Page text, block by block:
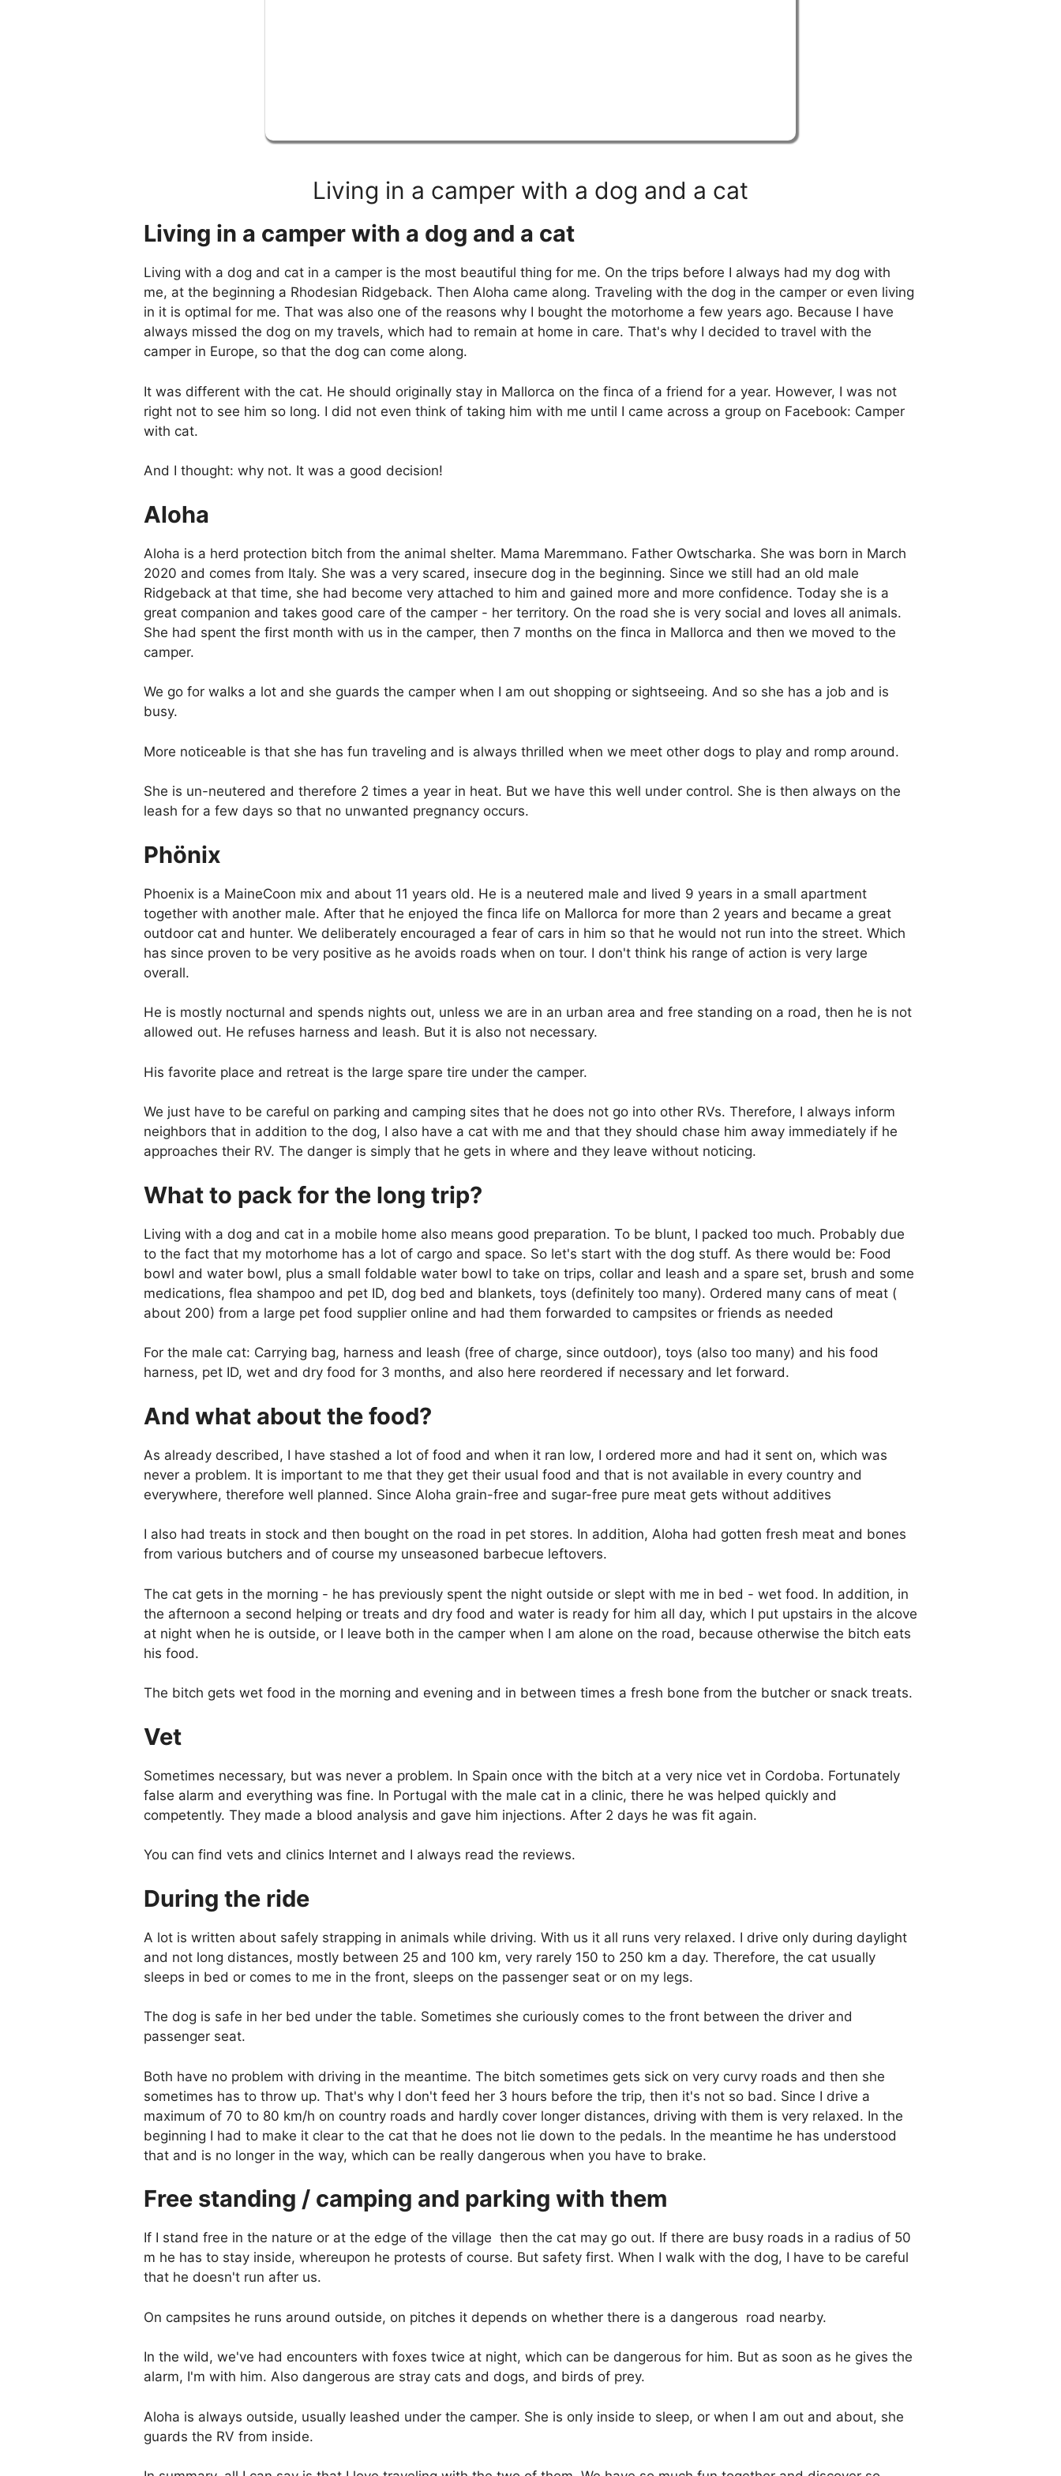
Living in a camper with a dog and a cat
Living in a camper with a dog and a cat
Living with a dog and cat in a camper is the most beautiful thing for me. On the trips before I always had my dog with
me, at the beginning a Rhodesian Ridgeback. Then Aloha came along. Traveling with the dog in the camper or even living
in it is optimal for me. That was also one of the reasons why I bought the motorhome a few years ago. Because I have
always missed the dog on my travels, which had to remain at home in care. That's why I decided to travel with the
camper in Europe, so that the dog can come along.
It was different with the cat. He should originally stay in Mallorca on the finca of a friend for a year. However, I was not
right not to see him so long. I did not even think of taking him with me until I came across a group on Facebook: Camper
with cat.
And I thought: why not. It was a good decision!
Aloha
Aloha is a herd protection bitch from the animal shelter. Mama Maremmano. Father Owtscharka. She was born in March
2020 and comes from Italy. She was a very scared, insecure dog in the beginning. Since we still had an old male
Ridgeback at that time, she had become very attached to him and gained more and more confidence. Today she is a
great companion and takes good care of the camper - her territory. On the road she is very social and loves all animals.
She had spent the first month with us in the camper, then 7 months on the finca in Mallorca and then we moved to the
camper.
We go for walks a lot and she guards the camper when I am out shopping or sightseeing. And so she has a job and is
busy.
More noticeable is that she has fun traveling and is always thrilled when we meet other dogs to play and romp around.
She is un-neutered and therefore 2 times a year in heat. But we have this well under control. She is then always on the
leash for a few days so that no unwanted pregnancy occurs.
Phönix
Phoenix is a MaineCoon mix and about 11 years old. He is a neutered male and lived 9 years in a small apartment
together with another male. After that he enjoyed the finca life on Mallorca for more than 2 years and became a great
outdoor cat and hunter. We deliberately encouraged a fear of cars in him so that he would not run into the street. Which
has since proven to be very positive as he avoids roads when on tour. I don't think his range of action is very large
overall.
He is mostly nocturnal and spends nights out, unless we are in an urban area and free standing on a road, then he is not
allowed out. He refuses harness and leash. But it is also not necessary.
His favorite place and retreat is the large spare tire under the camper.
We just have to be careful on parking and camping sites that he does not go into other RVs. Therefore, I always inform
neighbors that in addition to the dog, I also have a cat with me and that they should chase him away immediately if he
approaches their RV. The danger is simply that he gets in where and they leave without noticing.
What to pack for the long trip?
Living with a dog and cat in a mobile home also means good preparation. To be blunt, I packed too much. Probably due
to the fact that my motorhome has a lot of cargo and space. So let's start with the dog stuff. As there would be: Food
bowl and water bowl, plus a small foldable water bowl to take on trips, collar and leash and a spare set, brush and some
medications, flea shampoo and pet ID, dog bed and blankets, toys (definitely too many). Ordered many cans of meat (
about 200) from a large pet food supplier online and had them forwarded to campsites or friends as needed
For the male cat: Carrying bag, harness and leash (free of charge, since outdoor), toys (also too many) and his food
harness, pet ID, wet and dry food for 3 months, and also here reordered if necessary and let forward.
And what about the food?
As already described, I have stashed a lot of food and when it ran low, I ordered more and had it sent on, which was
never a problem. It is important to me that they get their usual food and that is not available in every country and
everywhere, therefore well planned. Since Aloha grain-free and sugar-free pure meat gets without additives
I also had treats in stock and then bought on the road in pet stores. In addition, Aloha had gotten fresh meat and bones
from various butchers and of course my unseasoned barbecue leftovers.
The cat gets in the morning - he has previously spent the night outside or slept with me in bed - wet food. In addition, in
the afternoon a second helping or treats and dry food and water is ready for him all day, which I put upstairs in the alcove
at night when he is outside, or I leave both in the camper when I am alone on the road, because otherwise the bitch eats
his food.
The bitch gets wet food in the morning and evening and in between times a fresh bone from the butcher or snack treats.
Vet
Sometimes necessary, but was never a problem. In Spain once with the bitch at a very nice vet in Cordoba. Fortunately
false alarm and everything was fine. In Portugal with the male cat in a clinic, there he was helped quickly and
competently. They made a blood analysis and gave him injections. After 2 days he was fit again.
You can find vets and clinics Internet and I always read the reviews.
During the ride
A lot is written about safely strapping in animals while driving. With us it all runs very relaxed. I drive only during daylight
and not long distances, mostly between 25 and 100 km, very rarely 150 to 250 km a day. Therefore, the cat usually
sleeps in bed or comes to me in the front, sleeps on the passenger seat or on my legs.
The dog is safe in her bed under the table. Sometimes she curiously comes to the front between the driver and
passenger seat.
Both have no problem with driving in the meantime. The bitch sometimes gets sick on very curvy roads and then she
sometimes has to throw up. That's why I don't feed her 3 hours before the trip, then it's not so bad. Since I drive a
maximum of 70 to 80 km/h on country roads and hardly cover longer distances, driving with them is very relaxed. In the
beginning I had to make it clear to the cat that he does not lie down to the pedals. In the meantime he has understood
that and is no longer in the way, which can be really dangerous when you have to brake.
Free standing / camping and parking with them
If I stand free in the nature or at the edge of the village then the cat may go out. If there are busy roads in a radius of 50
m he has to stay inside, whereupon he protests of course. But safety first. When I walk with the dog, I have to be careful
that he doesn't run after us.
On campsites he runs around outside, on pitches it depends on whether there is a dangerous road nearby.
In the wild, we've had encounters with foxes twice at night, which can be dangerous for him. But as soon as he gives the
alarm, I'm with him. Also dangerous are stray cats and dogs, and birds of prey.
Aloha is always outside, usually leashed under the camper. She is only inside to sleep, or when I am out and about, she
guards the RV from inside.